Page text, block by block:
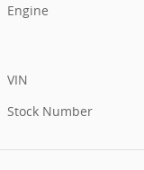
Engine
VIN
Stock Number